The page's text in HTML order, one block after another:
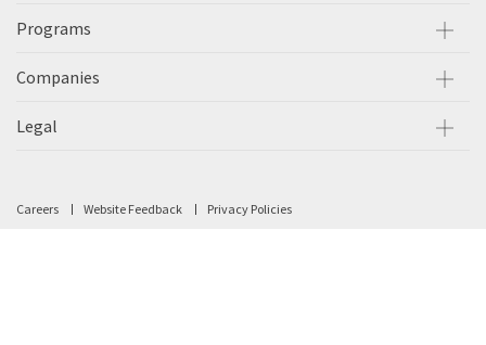
Programs
Companies
Legal
Careers Website Feedback Privacy Policies